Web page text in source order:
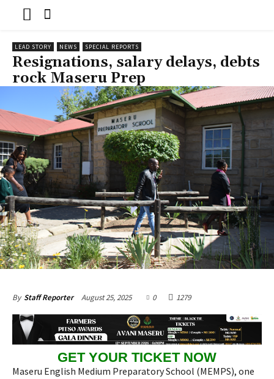
LEAD STORY NEWS SPECIAL REPORTS
Resignations, salary delays, debts
rock Maseru Prep
By Staff Reporter August 25, 2025 0 1279
GET YOUR TICKET NOW
Maseru English Medium Preparatory School (MEMPS), one